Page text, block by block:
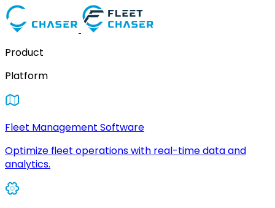
Product
Platform
Fleet Management Software
Optimize fleet operations with real-time data and
analytics.